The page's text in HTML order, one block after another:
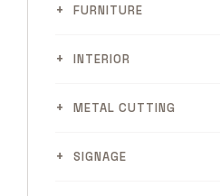
FURNITURE
INTERIOR
METAL CUTTING
SIGNAGE